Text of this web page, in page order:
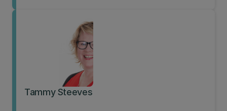
Tammy Steeves